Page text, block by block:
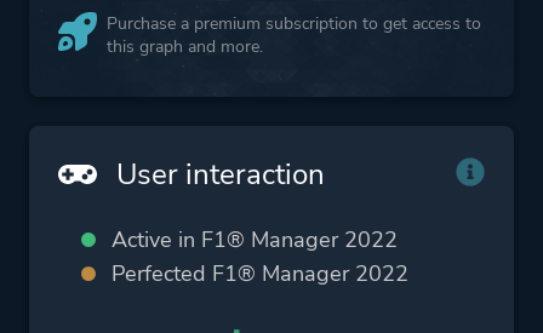
Purchase a premium subscription to get access to
this graph and more.
User interaction
Active in F1® Manager 2022
Perfected F1® Manager 2022